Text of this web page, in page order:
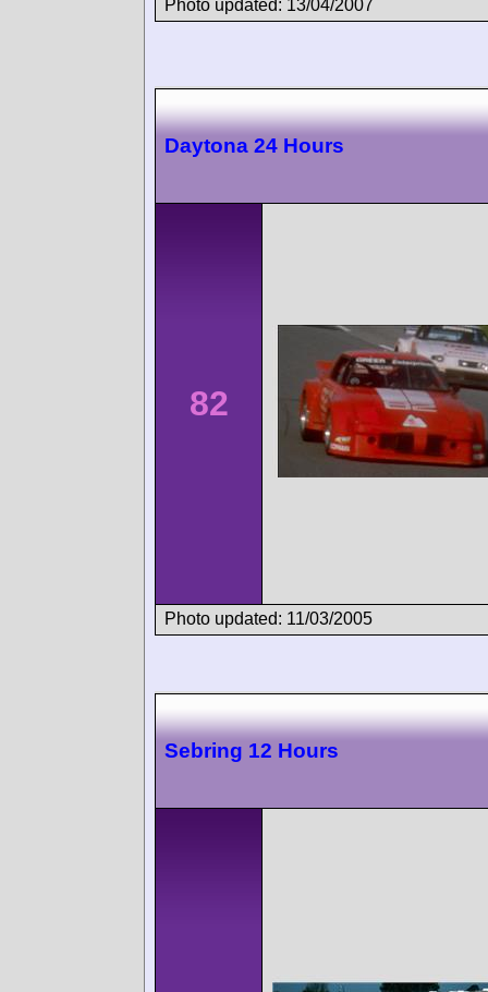
Photo updated: 13/04/2007
Daytona 24 Hours
82
Photo updated: 11/03/2005
Sebring 12 Hours